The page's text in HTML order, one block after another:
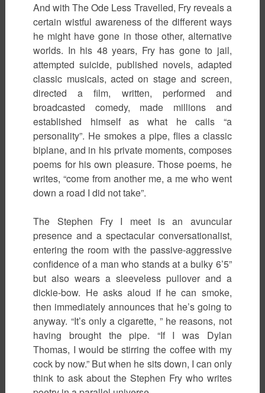
And with The Ode Less Travelled, Fry reveals a
certain wistful awareness of the different ways
he might have gone in those other, alternative
worlds. In his 48 years, Fry has gone to jail,
attempted suicide, published novels, adapted
classic musicals, acted on stage and screen,
directed a film, written, performed and
broadcasted comedy, made millions and
established himself as what he calls “a
personality”. He smokes a pipe, flies a classic
biplane, and in his private moments, composes
poems for his own pleasure. Those poems, he
writes, “come from another me, a me who went
down a road I did not take”.
The Stephen Fry I meet is an avuncular
presence and a spectacular conversationalist,
entering the room with the passive-aggressive
confidence of a man who stands at a bulky 6’5”
but also wears a sleeveless pullover and a
dickie-bow. He asks aloud if he can smoke,
then immediately announces that he’s going to
anyway. “It’s only a cigarette, ” he reasons, not
having brought the pipe. “If I was Dylan
Thomas, I would be stirring the coffee with my
cock by now.” But when he sits down, I can only
think to ask about the Stephen Fry who writes